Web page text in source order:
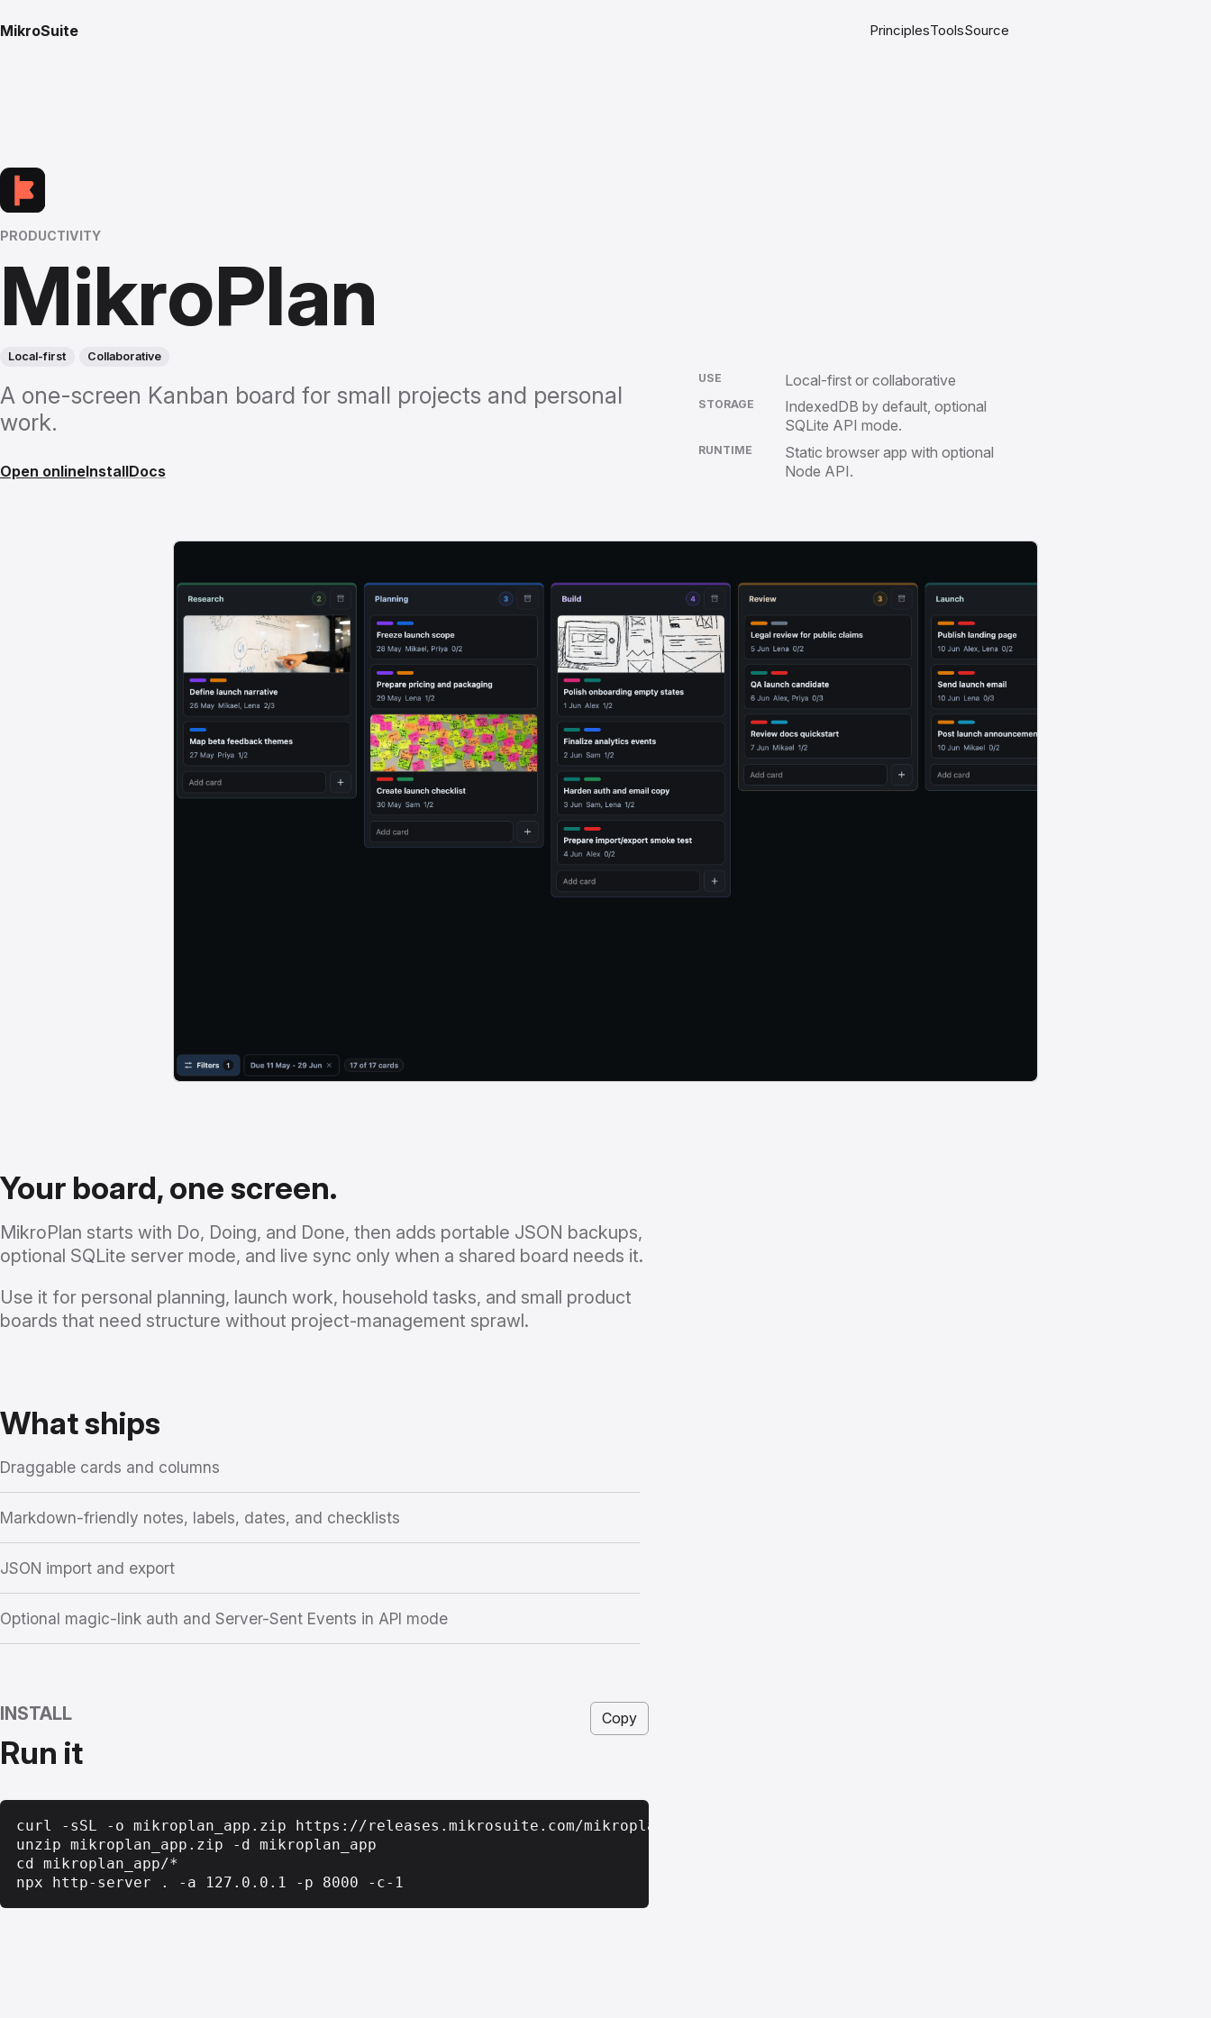
MikroSuite PrinciplesToolsSource
PRODUCTIVITY
MikroPlan
Local-first Collaborative
A one-screen Kanban board for small projects and personal
work.
Open onlineInstallDocs
USE Local-first or collaborative
STORAGE
IndexedDB by default, optional
SQLite API mode.
RUNTIME
Static browser app with optional
Node API.
Your board, one screen.
MikroPlan starts with Do, Doing, and Done, then adds portable JSON backups,
optional SQLite server mode, and live sync only when a shared board needs it.
Use it for personal planning, launch work, household tasks, and small product
boards that need structure without project-management sprawl.
What ships
Draggable cards and columns
Markdown-friendly notes, labels, dates, and checklists
JSON import and export
Optional magic-link auth and Server-Sent Events in API mode
INSTALL
Run it
Copy
curl -sSL -o mikroplan_app.zip https://releases.mikrosuite.com/mikroplan_app_latest.zip
unzip mikroplan_app.zip -d mikroplan_app
cd mikroplan_app/*
npx http-server . -a 127.0.0.1 -p 8000 -c-1